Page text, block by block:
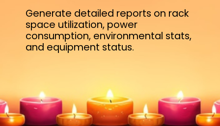
Generate detailed reports on rack
space utilization, power
consumption, environmental stats,
and equipment status.